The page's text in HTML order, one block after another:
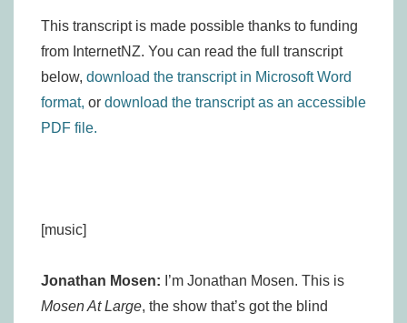
This transcript is made possible thanks to funding
from InternetNZ. You can read the full transcript
below, download the transcript in Microsoft Word
format, or download the transcript as an accessible
PDF file.
[music]
Jonathan Mosen: I’m Jonathan Mosen. This is
Mosen At Large, the show that’s got the blind